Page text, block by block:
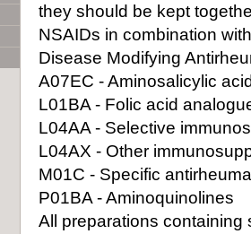
they should be kept
NSAIDs in combination
Disease Modifying
A07EC - Aminosalicylic
L01BA - Folic acid
L04AA - Selective
L04AX - Other
M01C - Specific
P01BA - Aminoquinolines
All preparations containing